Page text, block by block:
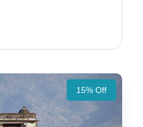
15% Off